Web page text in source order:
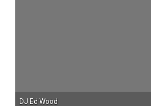
DJ Ed Wood